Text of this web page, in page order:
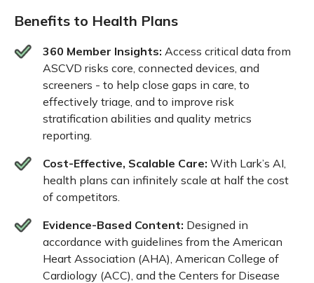
Benefits to Health Plans
360 Member Insights: Access critical data from
ASCVD risks core, connected devices, and
screeners - to help close gaps in care, to
effectively triage, and to improve risk
stratification abilities and quality metrics
reporting.
Cost-Effective, Scalable Care: With Lark’s AI,
health plans can infinitely scale at half the cost
of competitors.
Evidence-Based Content: Designed in
accordance with guidelines from the American
Heart Association (AHA), American College of
Cardiology (ACC), and the Centers for Disease